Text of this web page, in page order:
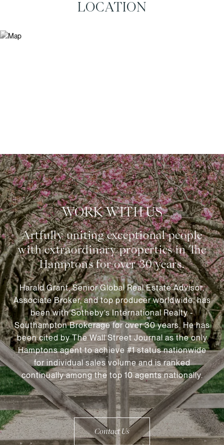
LOCATION
WORK WITH US
Harald Grant, Senior Global Real Estate Advisor,
Associate Broker, and top producer worldwide, has
been with Sotheby’s International Realty -
Southampton Brokerage for over 30 years. He has
been cited by The Wall Street Journal as the only
Hamptons agent to achieve #1 status nationwide
for individual sales volume and is ranked
continually among the top 10 agents nationally.
Contact Us